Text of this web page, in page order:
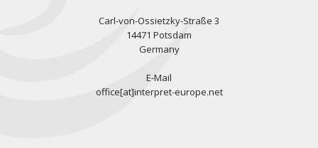
Carl-von-Ossietzky-Straße 3
14471 Potsdam
Germany
E-Mail
office[at]interpret-europe.net